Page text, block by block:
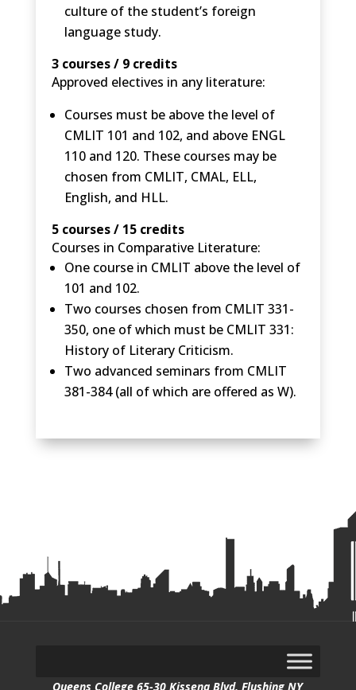
culture of the student’s foreign
language study.
3 courses / 9 credits
Approved electives in any literature:
Courses must be above the level of
CMLIT 101 and 102, and above ENGL
110 and 120. These courses may be
chosen from CMLIT, CMAL, ELL,
English, and HLL.
5 courses / 15 credits
Courses in Comparative Literature:
One course in CMLIT above the level of
101 and 102.
Two courses chosen from CMLIT 331-
350, one of which must be CMLIT 331:
History of Literary Criticism.
Two advanced seminars from CMLIT
381-384 (all of which are offered as W).
Queens College 65-30 Kissena Blvd, Flushing NY